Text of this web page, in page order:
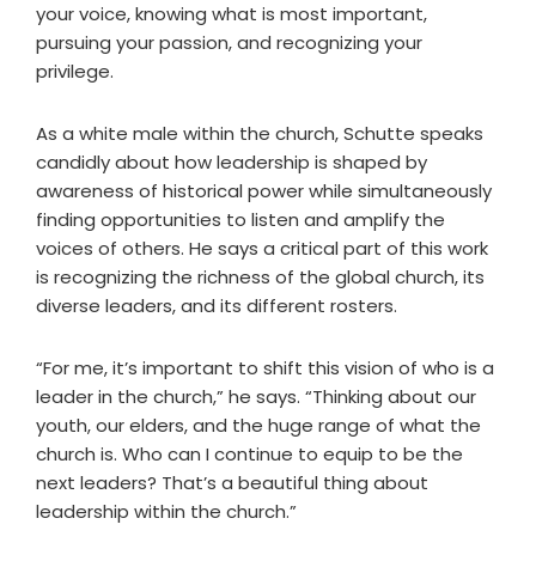
your voice, knowing what is most important,
pursuing your passion, and recognizing your
privilege.
As a white male within the church, Schutte speaks
candidly about how leadership is shaped by
awareness of historical power while simultaneously
finding opportunities to listen and amplify the
voices of others. He says a critical part of this work
is recognizing the richness of the global church, its
diverse leaders, and its different rosters.
“For me, it’s important to shift this vision of who is a
leader in the church,” he says. “Thinking about our
youth, our elders, and the huge range of what the
church is. Who can I continue to equip to be the
next leaders? That’s a beautiful thing about
leadership within the church.”